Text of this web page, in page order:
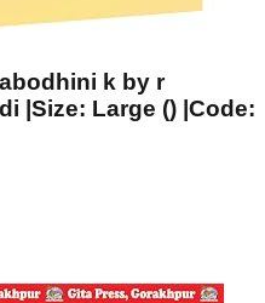
k by r
|Size: Large () |Code: